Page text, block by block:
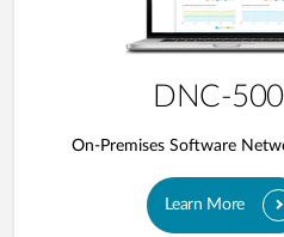
DNC-
On-Premises Software
Learn More